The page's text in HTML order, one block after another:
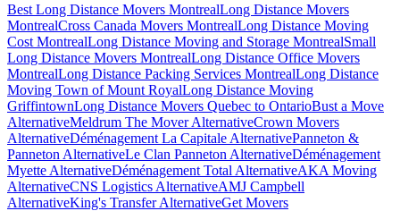
Best Long Distance Movers MontrealLong Distance Movers
MontrealCross Canada Movers MontrealLong Distance Moving
Cost MontrealLong Distance Moving and Storage MontrealSmall
Long Distance Movers MontrealLong Distance Office Movers
MontrealLong Distance Packing Services MontrealLong Distance
Moving Town of Mount RoyalLong Distance Moving
GriffintownLong Distance Movers Quebec to OntarioBust a Move
AlternativeMeldrum The Mover AlternativeCrown Movers
AlternativeDéménagement La Capitale AlternativePanneton &
Panneton AlternativeLe Clan Panneton AlternativeDéménagement
Myette AlternativeDéménagement Total AlternativeAKA Moving
AlternativeCNS Logistics AlternativeAMJ Campbell
AlternativeKing's Transfer AlternativeGet Movers